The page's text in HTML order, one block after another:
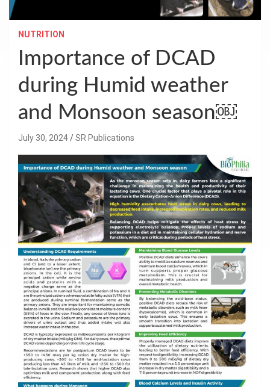
NUTRITION
Importance of DCAD
during Humid weather
and Monsoon season￼
July 30, 2024 SR Publications